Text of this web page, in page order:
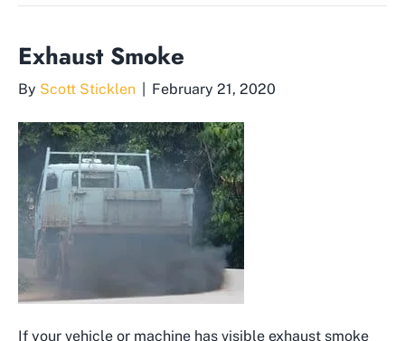
Exhaust Smoke
By Scott Sticklen February 21, 2020
If your vehicle or machine has visible exhaust smoke